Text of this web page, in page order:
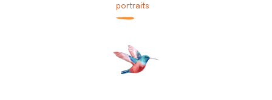
portraits